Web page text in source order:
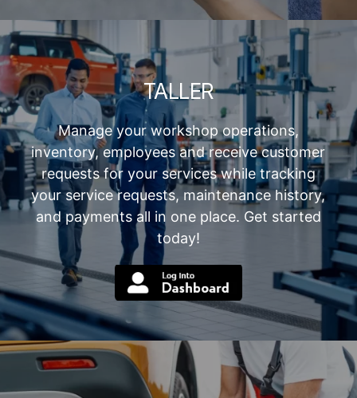
TALLER
Manage your workshop operations,
inventory, employees and receive customer
requests for your services while tracking
your service requests, maintenance history,
and payments all in one place. Get started
today!